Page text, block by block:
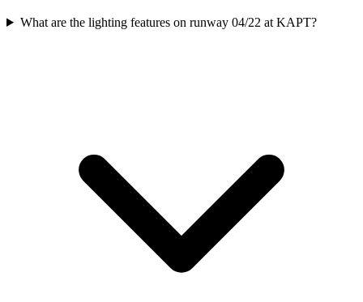
What are the lighting features on runway 04/22 at KAPT?